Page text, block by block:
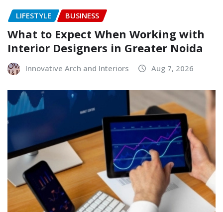
LIFESTYLE BUSINESS
What to Expect When Working with
Interior Designers in Greater Noida
Innovative Arch and Interiors Aug 7, 2026